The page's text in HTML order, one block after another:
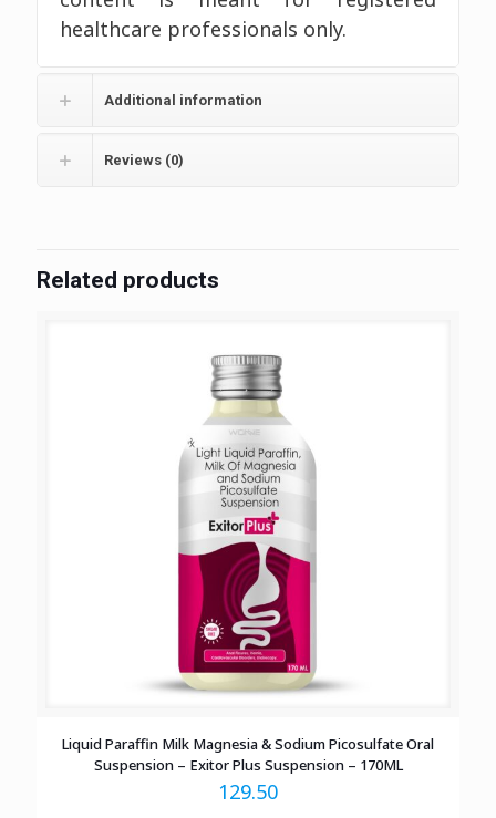
healthcare professionals only.
Additional information
Reviews (0)
Related products
Liquid Paraffin Milk Magnesia & Sodium Picosulfate Oral
Suspension – Exitor Plus Suspension – 170ML
129.50